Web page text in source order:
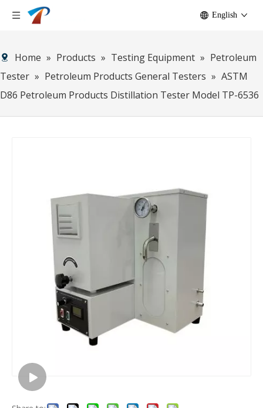
English
Home » Products » Testing Equipment » Petroleum
Tester » Petroleum Products General Testers » ASTM
D86 Petroleum Products Distillation Tester Model TP-6536